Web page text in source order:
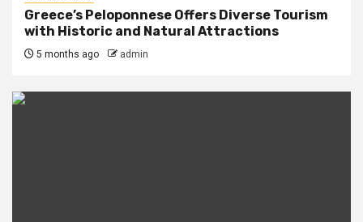
Greece’s Peloponnese Offers Diverse Tourism
with Historic and Natural Attractions
5 months ago admin